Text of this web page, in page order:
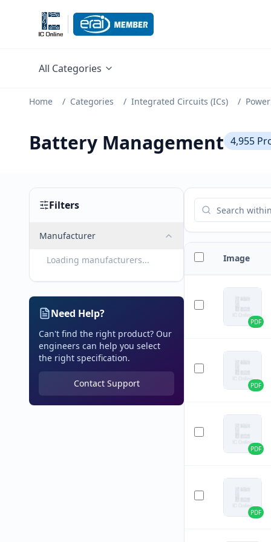
All Categories
Home / Categories / Integrated Circuits (ICs) /
Battery Management 4,955
Filters
Manufacturer
Loading manufacturers...
Need Help?
Can't find the right product? Our
engineers can help you select
the right specification.
Contact Support
Image
PDF
PDF
PDF
PDF